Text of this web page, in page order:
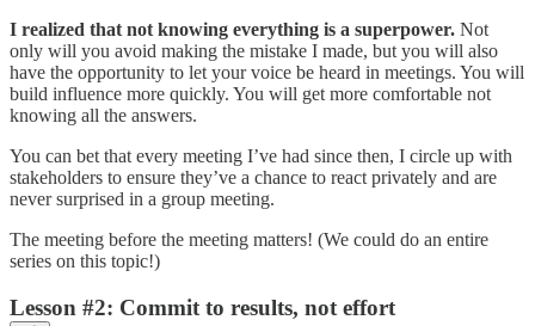
I realized that not knowing everything is a superpower. Not
only will you avoid making the mistake I made, but you will also
have the opportunity to let your voice be heard in meetings. You will
build influence more quickly. You will get more comfortable not
knowing all the answers.
You can bet that every meeting I’ve had since then, I circle up with
stakeholders to ensure they’ve a chance to react privately and are
never surprised in a group meeting.
The meeting before the meeting matters! (We could do an entire
series on this topic!)
Lesson #2: Commit to results, not effort